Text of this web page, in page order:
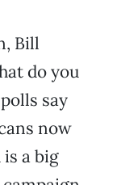
Bill
do you
say
now
a big